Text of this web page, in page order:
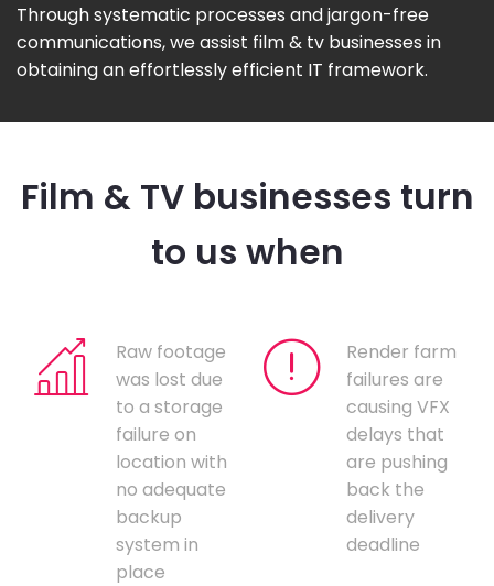
Through systematic processes and jargon-free
communications, we assist film & tv businesses in
obtaining an effortlessly efficient IT framework.
Film & TV businesses turn
to us when
Raw footage
was lost due
to a storage
failure on
location with
no adequate
backup
system in
place
Render farm
failures are
causing VFX
delays that
are pushing
back the
delivery
deadline